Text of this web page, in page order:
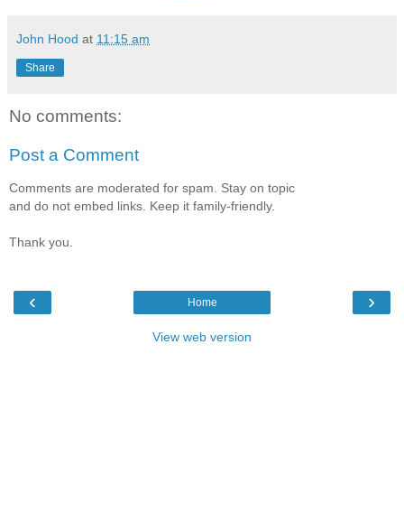
John Hood at 11:15 am
Share
No comments:
Post a Comment
Comments are moderated for spam. Stay on topic
and do not embed links. Keep it family-friendly.
Thank you.
‹ ›
Home
View web version